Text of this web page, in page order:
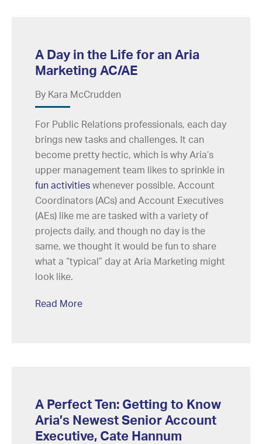
A Day in the Life for an Aria
Marketing AC/AE
By Kara McCrudden
For Public Relations professionals, each day
brings new tasks and challenges. It can
become pretty hectic, which is why Aria’s
upper management team likes to sprinkle in
fun activities whenever possible. Account
Coordinators (ACs) and Account Executives
(AEs) like me are tasked with a variety of
projects daily, and though no day is the
same, we thought it would be fun to share
what a “typical” day at Aria Marketing might
look like.
Read More
A Perfect Ten: Getting to Know
Aria’s Newest Senior Account
Executive, Cate Hannum